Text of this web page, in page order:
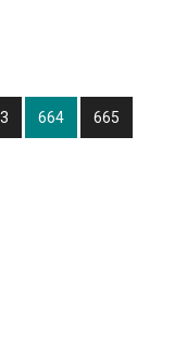
Page
664 Page
665